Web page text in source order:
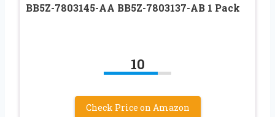
BB5Z-7803145-AA BB5Z-7803137-AB 1 Pack
10
Check Price on Amazon